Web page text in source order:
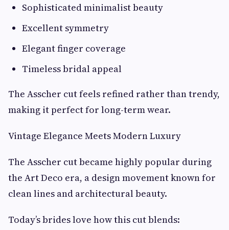
Sophisticated minimalist beauty
Excellent symmetry
Elegant finger coverage
Timeless bridal appeal
The Asscher cut feels refined rather than trendy,
making it perfect for long-term wear.
Vintage Elegance Meets Modern Luxury
The Asscher cut became highly popular during
the Art Deco era, a design movement known for
clean lines and architectural beauty.
Today’s brides love how this cut blends: